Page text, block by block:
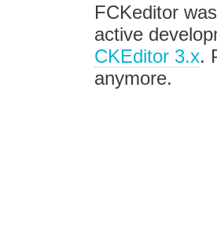
FCKeditor
active
CKEditor 3.x.
anymore.